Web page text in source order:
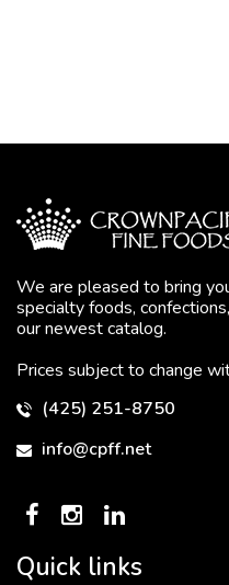
We are pleased to bring
specialty foods,
our newest catalog.
Prices subject to change
(425) 251-8750
info@cpff.net
Quick links